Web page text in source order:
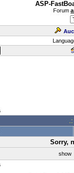
ASP-
Forum
Sorry,
show